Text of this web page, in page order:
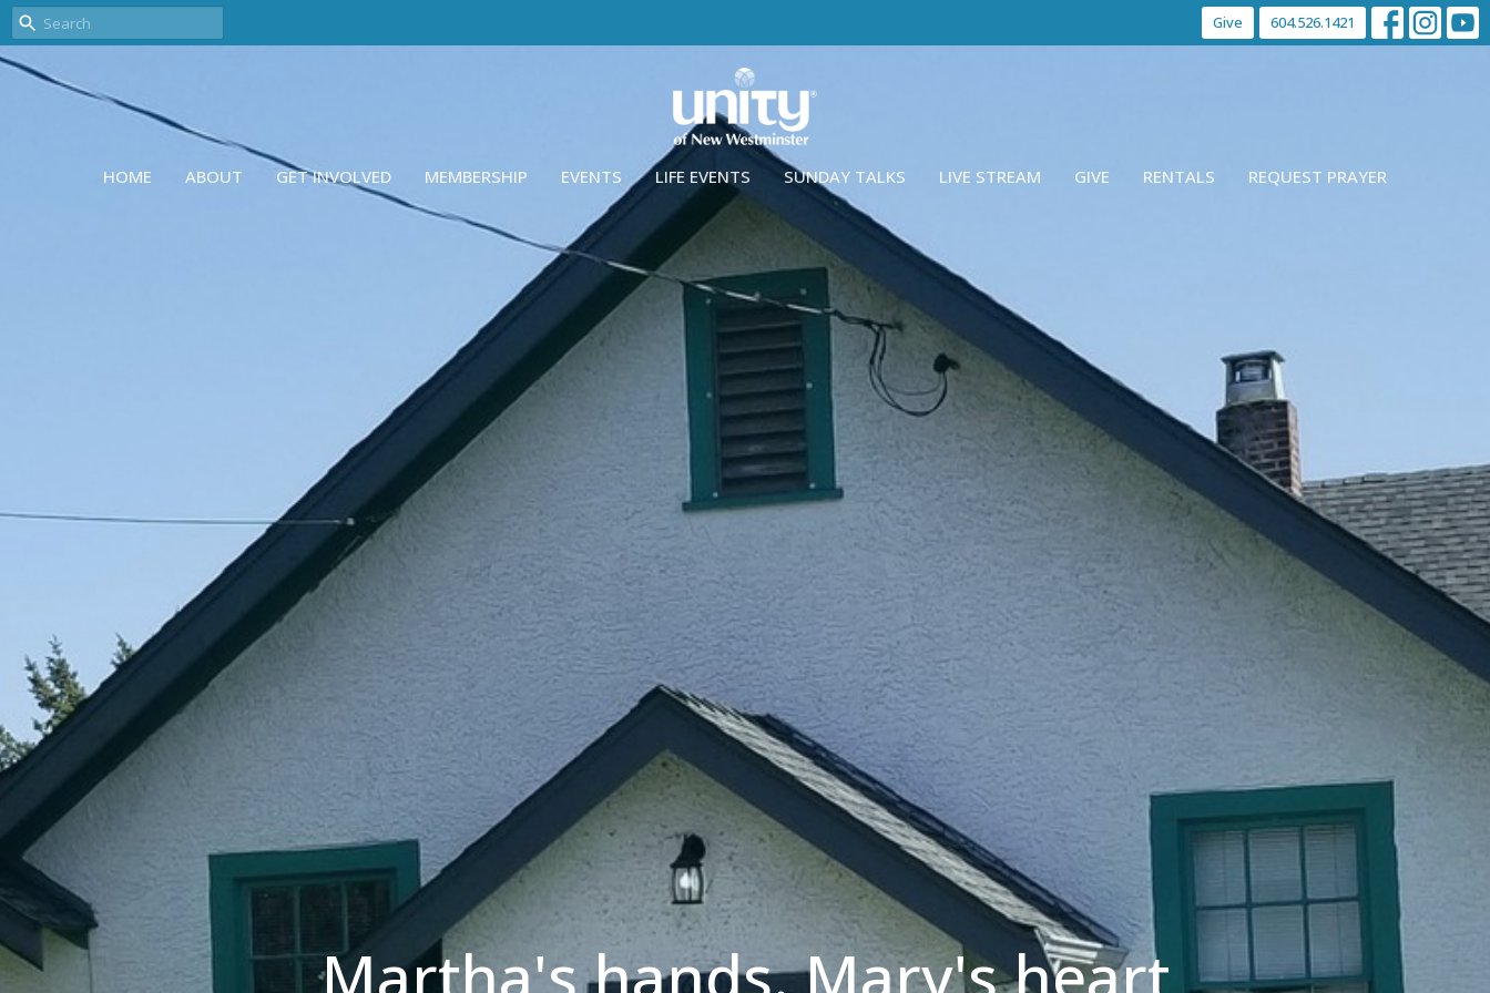
Give 604.526.1421
HOME ABOUT GET INVOLVED MEMBERSHIP EVENTS LIFE EVENTS SUNDAY TALKS LIVE STREAM GIVE RENTALS REQUEST PRAYER
Martha's hands. Mary's heart